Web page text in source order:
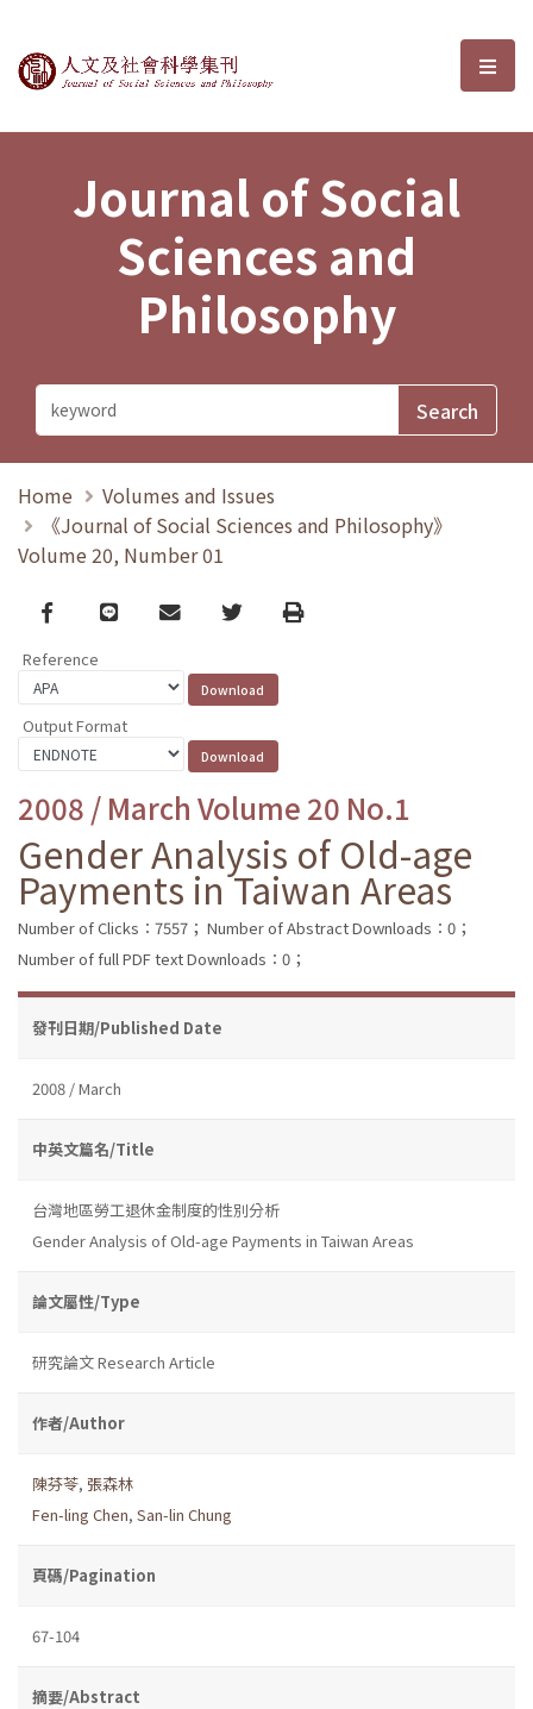
Journal of Social Sciences and選
Journal of Social
Sciences and
Philosophy
Home
Volumes and Issues
《Journal of Social Sciences and Philosophy》
Volume 20, Number 01
Facebook
line email TwitterPrint
Reference
Output Format
2008 / March Volume 20 No.1
Gender Analysis of Old-age
Payments in Taiwan Areas
Number of Clicks：7557； Number of Abstract Downloads：0；
Number of full PDF text Downloads：0；
發刊日期/Published Date
2008 / March
中英文篇名/Title
台灣地區勞工退休金制度的性別分析
Gender Analysis of Old-age Payments in Taiwan Areas
論文屬性/Type
研究論文 Research Article
作者/Author
陳芬苓, 張森林
Fen-ling Chen, San-lin Chung
頁碼/Pagination
67-104
摘要/Abstract